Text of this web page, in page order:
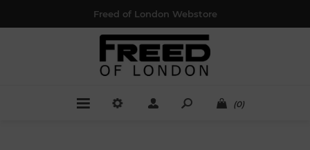
Freed of London Webstore
(0)